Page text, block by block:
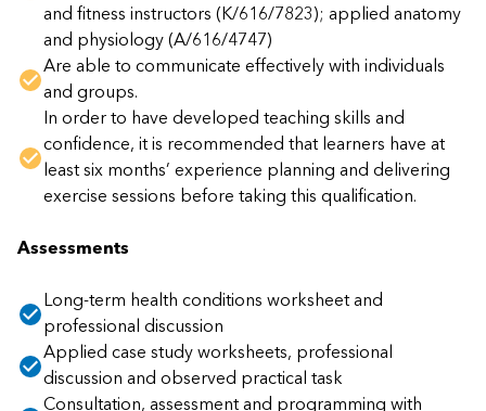
and fitness instructors (K/616/7823); applied anatomy
and physiology (A/616/4747)
Are able to communicate effectively with individuals
and groups.
In order to have developed teaching skills and
confidence, it is recommended that learners have at
least six months’ experience planning and delivering
exercise sessions before taking this qualification.
Assessments
Long-term health conditions worksheet and
professional discussion
Applied case study worksheets, professional
discussion and observed practical task
Consultation, assessment and programming with